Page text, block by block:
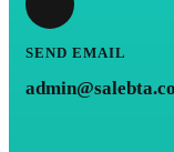
SEND EMAIL